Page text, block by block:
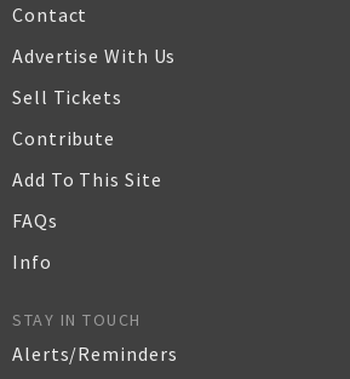
Contact
Advertise With Us
Sell Tickets
Contribute
Add To This Site
FAQs
Info
STAY IN TOUCH
Alerts/Reminders